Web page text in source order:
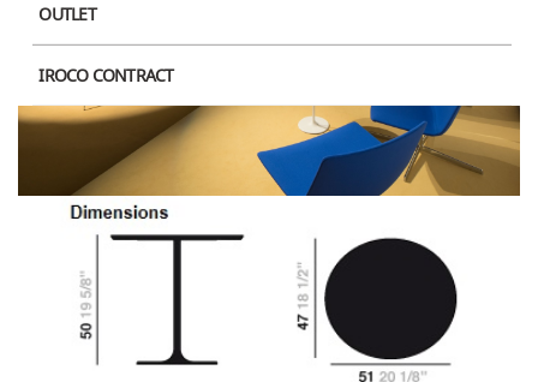
OUTLET
IROCO CONTRACT